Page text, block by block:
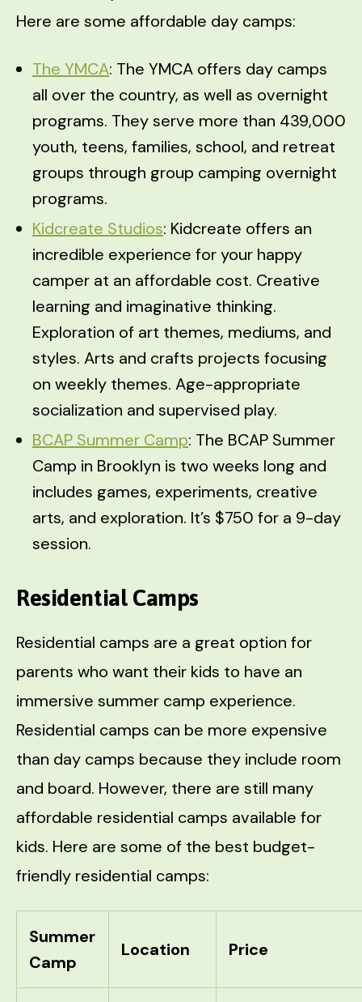
Here are some affordable day camps:
The YMCA: The YMCA offers day camps
all over the country, as well as overnight
programs. They serve more than 439,000
youth, teens, families, school, and retreat
groups through group camping overnight
programs.
Kidcreate Studios: Kidcreate offers an
incredible experience for your happy
camper at an affordable cost. Creative
learning and imaginative thinking.
Exploration of art themes, mediums, and
styles. Arts and crafts projects focusing
on weekly themes. Age-appropriate
socialization and supervised play.
BCAP Summer Camp: The BCAP Summer
Camp in Brooklyn is two weeks long and
includes games, experiments, creative
arts, and exploration. It’s $750 for a 9-day
session.
Residential Camps
Residential camps are a great option for
parents who want their kids to have an
immersive summer camp experience.
Residential camps can be more expensive
than day camps because they include room
and board. However, there are still many
affordable residential camps available for
kids. Here are some of the best budget-
friendly residential camps:
Summer
Camp
Location Price